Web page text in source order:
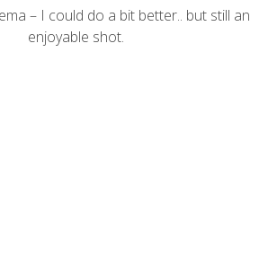
– I could do a bit better.. but still an
enjoyable shot.